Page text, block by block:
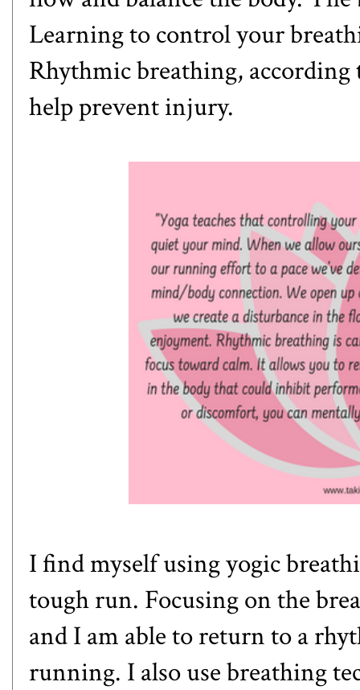
Learning to control your
Rhythmic breathing,
help prevent injury.
I find myself using yogic
tough run. Focusing on the
and I am able to return to a
running. I also use breathing